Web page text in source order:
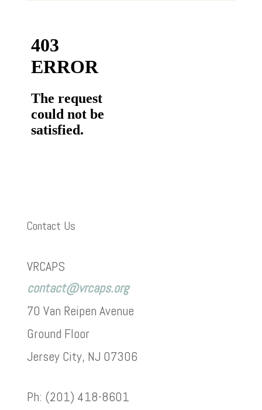
Contact Us
VRCAPS
contact@vrcaps.org
70 Van Reipen Avenue
Ground Floor
Jersey City, NJ 07306
Ph: (201) 418-8601